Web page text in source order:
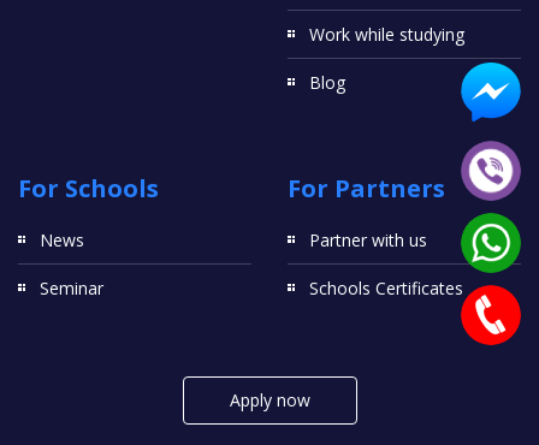
Work while studying
Blog
For Schools
News
Seminar
For Partners
Partner with us
Schools Certificates
Apply now